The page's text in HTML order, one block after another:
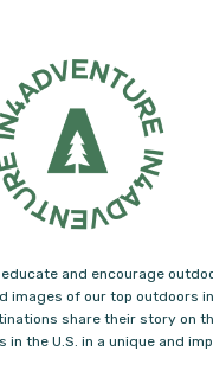
and encourage
images of our top outdoors
share their story on
the U.S. in a unique and